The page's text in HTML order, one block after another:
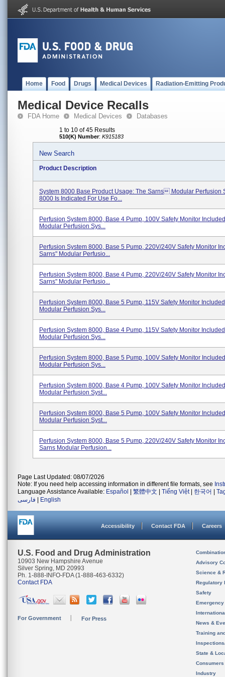
Home Food Drugs Medical Devices Radiation-Emitting
Medical Device Recalls
FDA Home Medical Devices Databases
1 to 10 of 45 Results
510(K) Number: K915183
New Search
Product Description
System 8000 Base Product Usage: The Sarns Modular Perfusion
8000 Is Indicated For Use Fo...
Perfusion System 8000, Base 4 Pump, 100V Safety Monitor
Modular Perfusion Sys...
Perfusion System 8000, Base 5 Pump, 220V/240V Safety Monitor
Sarns" Modular Perfusio...
Perfusion System 8000, Base 4 Pump, 220V/240V Safety Monitor
Sarns" Modular Perfusio...
Perfusion System 8000, Base 5 Pump, 115V Safety Monitor
Modular Perfusion Sys...
Perfusion System 8000, Base 4 Pump, 115V Safety Monitor
Modular Perfusion Sys...
Perfusion System 8000, Base 5 Pump, 100V Safety Monitor
Modular Perfusion Sys...
Perfusion System 8000, Base 4 Pump, 100V Safety Monitor
Modular Perfusion Syst...
Perfusion System 8000, Base 5 Pump, 100V Safety Monitor
Modular Perfusion Syst...
Perfusion System 8000, Base 5 Pump, 220V/240V Safety Monitor
Sarns Modular Perfusion...
Page Last Updated: 08/07/2026
Note: If you need help accessing information in different file formats, see
Language Assistance Available: Español 繁體中文 Tiếng Việt| 한국어
فارسی
English
Accessibility Contact FDA Careers
U.S. Food and Drug Administration
10903 New Hampshire Avenue
Silver Spring, MD 20993
Ph. 1-888-INFO-FDA (1-888-463-6332)
Contact FDA
For Government For Press
Advisory
Science &
Regulatory
Safety
News &
Training
State &
Consumers
Industry